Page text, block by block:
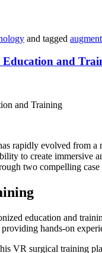
and tagged
and
rapidly evolved from
to create immersive
two compelling case
education and
hands-on
VR surgical training